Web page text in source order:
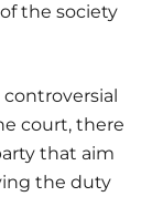
the society
court, there
that aim
the duty